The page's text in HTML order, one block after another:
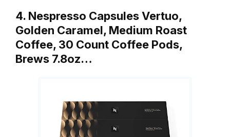
4. Nespresso Capsules Vertuo,
Golden Caramel, Medium Roast
Coffee, 30 Count Coffee Pods,
Brews 7.8oz…